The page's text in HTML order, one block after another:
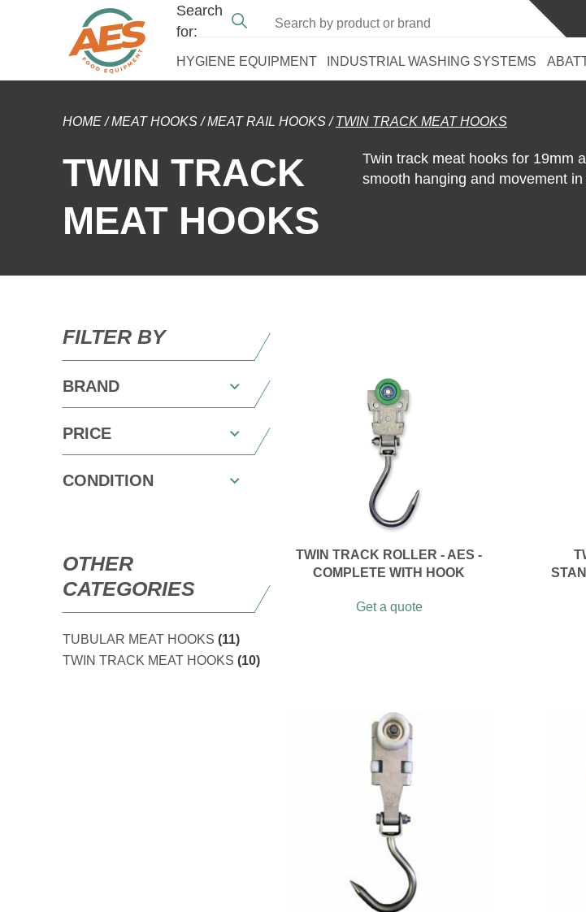
Search
for:
HYGIENE EQUIPMENT INDUSTRIAL WASHING SYSTEMS
HOME/MEAT HOOKS/MEAT RAIL HOOKS/TWIN TRACK MEAT HOOKS
TWIN TRACK
MEAT HOOKS
Twin track meat hooks for 19mm
smooth hanging and movement
FILTER BY
BRAND
PRICE
CONDITION
OTHER
CATEGORIES
TUBULAR MEAT HOOKS (11)
TWIN TRACK MEAT HOOKS (10)
TWIN TRACK ROLLER - AES -
COMPLETE WITH HOOK
Get a quote